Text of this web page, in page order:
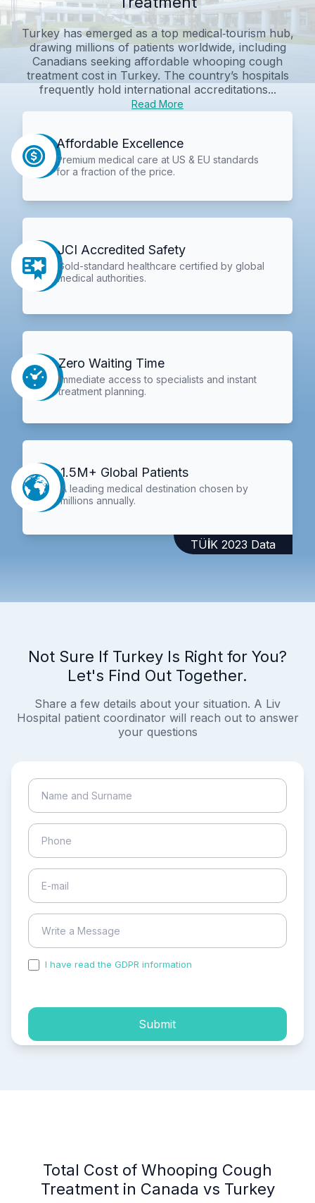
Turkey has emerged as a top medical‑tourism hub,
drawing millions of patients worldwide, including
Canadians seeking affordable whooping cough
treatment cost in Turkey. The country’s hospitals
frequently hold international accreditations...
Read More
Affordable Excellence
Premium medical care at US & EU standards
for a fraction of the price.
JCI Accredited Safety
Gold-standard healthcare certified by global
medical authorities.
Zero Waiting Time
Immediate access to specialists and instant
treatment planning.
1.5M+ Global Patients
A leading medical destination chosen by
millions annually.
TÜİK 2023 Data
Not Sure If Turkey Is Right for You?
Let's Find Out Together.
Share a few details about your situation. A Liv
Hospital patient coordinator will reach out to answer
your questions
I have read the GDPR information
Submit
Total Cost of Whooping Cough
Treatment in Canada vs Turkey